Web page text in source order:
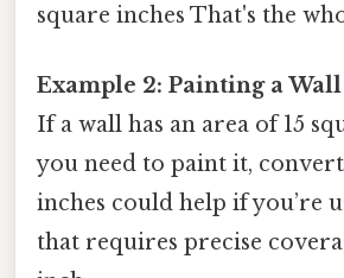
square inches That's the
Example 2: Painting a Wall
If a wall has an area of 15
you need to paint it,
inches could help if you’re
that requires precise